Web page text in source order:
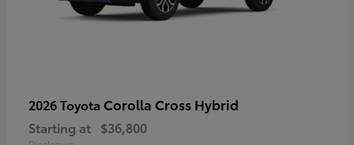
2026 Toyota Corolla Cross Hybrid
Starting at $36,800